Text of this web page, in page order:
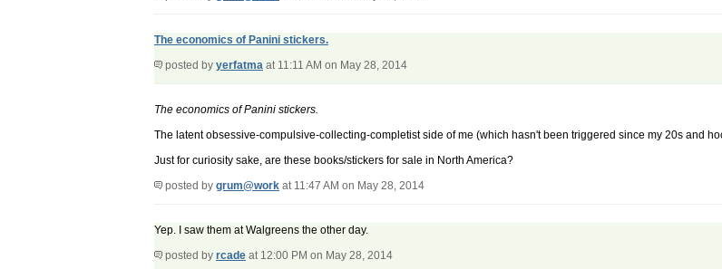
The economics of Panini stickers.
posted by yerfatma at 11:11 AM on May 28, 2014
The economics of Panini stickers.
The latent obsessive-compulsive-collecting-completist side of me (which hasn't been triggered since my 20s and
Just for curiosity sake, are these books/stickers for sale in North America?
posted by grum@work at 11:47 AM on May 28, 2014
Yep. I saw them at Walgreens the other day.
posted by rcade at 12:00 PM on May 28, 2014